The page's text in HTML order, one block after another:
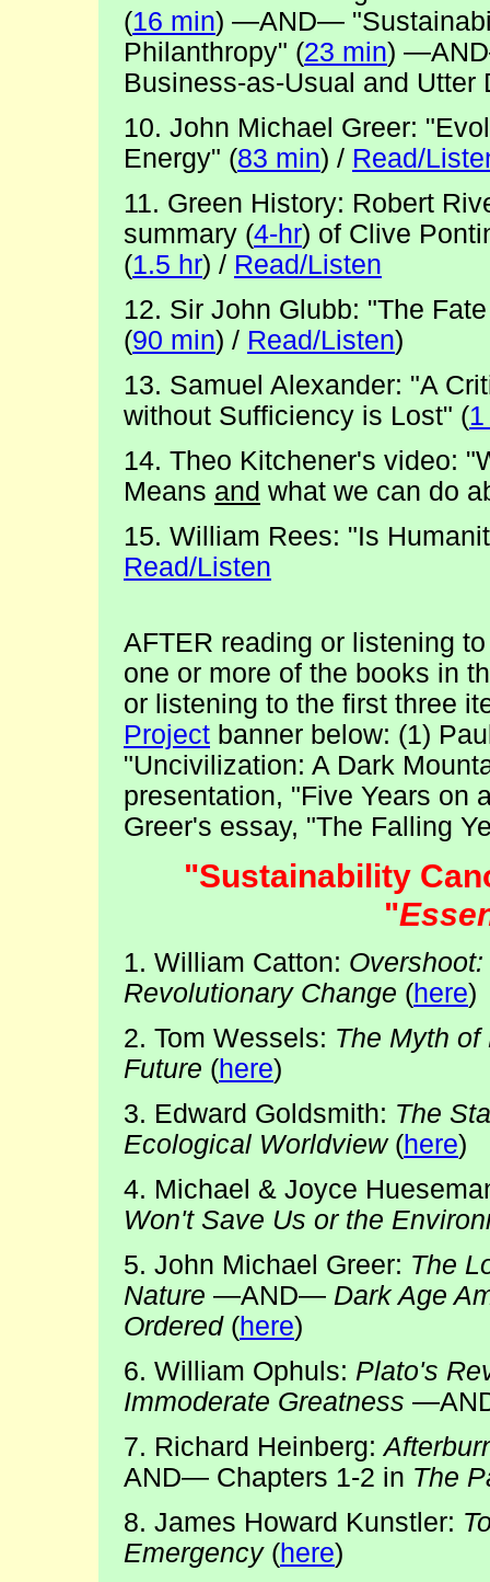
(16 min) —AND—
Philanthropy" (23 min)
Business-as-Usual and Utter
10. John Michael Greer:
Energy" (83 min) / Read/
11. Green History: Robert
summary (4-hr) of Clive
(1.5 hr) / Read/Listen
12. Sir John Glubb: "The
(90 min) / Read/Listen)
13. Samuel Alexander: "A
without Sufficiency is Lost" (
14. Theo Kitchener's video:
Means and what we can do
15. William Rees: "Is
Read/Listen
AFTER reading or listening
one or more of the books in
or listening to the first three
Project banner below: (1)
"Uncivilization: A Dark
presentation, "Five Years on
Greer's essay, "The Falling
"Sustainability
"
1. William Catton:
Revolutionary Change (here)
2. Tom Wessels: The Myth of
Future (here)
3. Edward Goldsmith: The
Ecological Worldview(here)
4. Michael & Joyce
Won't Save Us or the
5. John Michael Greer: The
Nature —AND— Dark Age
Ordered(here)
6. William Ophuls: Plato's
Immoderate Greatness
7. Richard Heinberg:
AND— Chapters 1-2 in The
8. James Howard Kunstler:
Emergency(here)